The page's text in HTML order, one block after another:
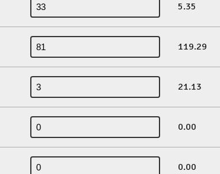
5.35
119.29
21.13
0.00
0.00